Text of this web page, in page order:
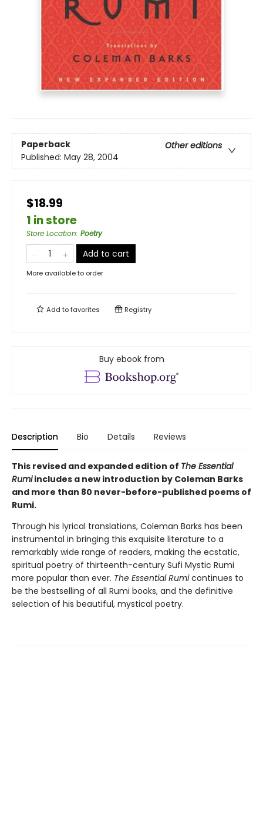
Paperback
Other editions
Published: May 28, 2004
$18.99
1 in store
Store Location: Poetry
Add to cart
More available to order
Add tofavorites Registry
Buy ebook from
Description Bio Details Reviews
This revised and expanded edition of The Essential
Rumiincludes a new introduction by Coleman Barks
and more than 80 never-before-published poems of
Rumi.
Through his lyrical translations, Coleman Barks has been
instrumental in bringing this exquisite literature to a
remarkably wide range of readers, making the ecstatic,
spiritual poetry of thirteenth-century Sufi Mystic Rumi
more popular than ever. The Essential Rumicontinues to
be the bestselling of all Rumi books, and the definitive
selection of his beautiful, mystical poetry.